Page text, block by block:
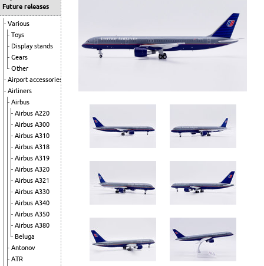
Future releases
Various
Toys
Display stands
Gears
Other
Airport accessories
Airliners
Airbus
Airbus A220
Airbus A300
Airbus A310
Airbus A318
Airbus A319
Airbus A320
Airbus A321
Airbus A330
Airbus A340
Airbus A350
Airbus A380
Beluga
Antonov
ATR